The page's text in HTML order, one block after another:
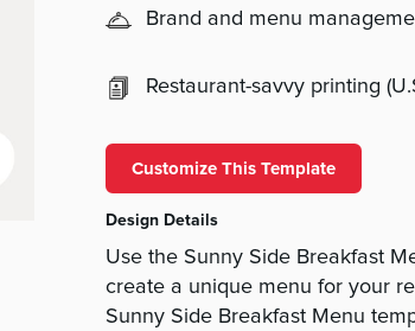
Brand and menu
Restaurant-savvy printing
Customize This Template
Design Details
Use the Sunny Side Breakfast
create a unique menu for your
Sunny Side Breakfast Menu